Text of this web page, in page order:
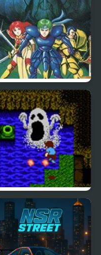
Fire Emblem Gaiden
(NES)
StarTropics (NES)